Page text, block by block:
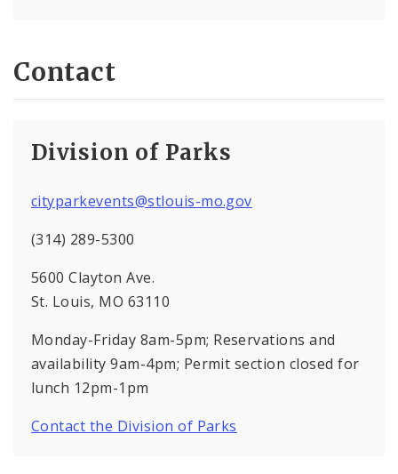
Contact
Division of Parks
cityparkevents@stlouis-mo.gov
(314) 289-5300
5600 Clayton Ave.
St. Louis, MO 63110
Monday-Friday 8am-5pm; Reservations and
availability 9am-4pm; Permit section closed for
lunch 12pm-1pm
Contact the Division of Parks